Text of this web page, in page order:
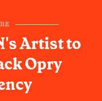
Artist to
Opry